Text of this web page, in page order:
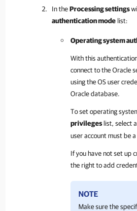
In theProcessing settings
authentication mode list:
Operating system
With this
connect to the Oracle
using the OS user
Oracle database.
To set operating
privileges list, select
user account must be
If you have not set up
the right to add
NOTE
Make sure the